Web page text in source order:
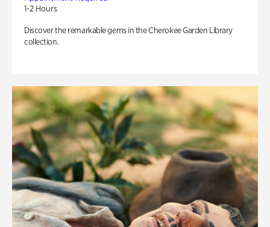
1-2 Hours
Discover the remarkable gems in the Cherokee Garden Library
collection.